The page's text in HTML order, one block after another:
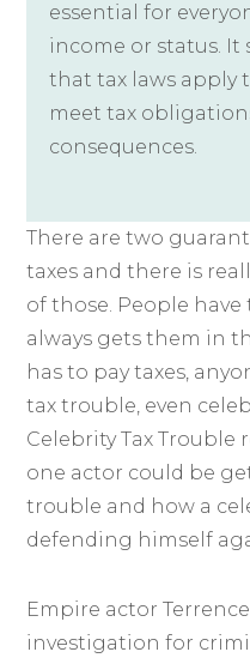
essential for
income or status. It
that tax laws apply
meet tax
consequences.
There are two
taxes and there is
of those. People
always gets them in
has to pay taxes,
tax trouble, even
Celebrity Tax Trouble
one actor could be
trouble and how a
defending himself
Empire actor
investigation for